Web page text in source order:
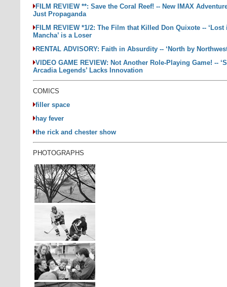
FILM REVIEW **: Save the Coral Reef! -- New IMAX
Just Propaganda
FILM REVIEW *1/2: The Film that Killed Don Quixote -- ‘Lost
Mancha’ is a Loser
RENTAL ADVISORY: Faith in Absurdity -- ‘North by
VIDEO GAME REVIEW: Not Another Role-Playing Game! --
Arcadia Legends’ Lacks Innovation
COMICS
filler space
hay fever
the rick and chester show
PHOTOGRAPHS